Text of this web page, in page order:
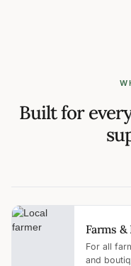
Built for
Farms
For all
and